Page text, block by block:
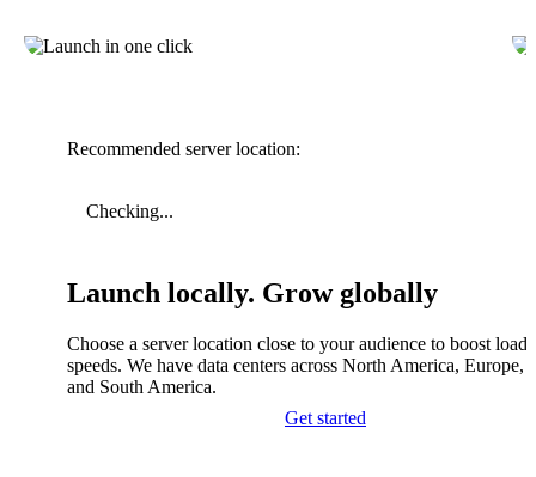
Recommended server location:
Checking...
Launch locally. Grow globally
Choose a server location close to your audience to boost
speeds. We have data centers across North America, Europe,
and South America.
Get started